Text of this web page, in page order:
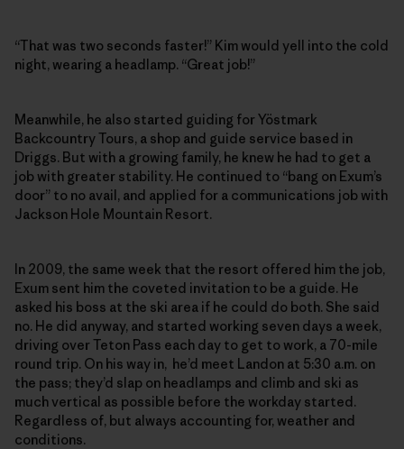
“That was two seconds faster!” Kim would yell into the cold
night, wearing a headlamp. “Great job!”
Meanwhile, he also started guiding for Yöstmark
Backcountry Tours, a shop and guide service based in
Driggs. But with a growing family, he knew he had to get a
job with greater stability. He continued to “bang on Exum’s
door” to no avail, and applied for a communications job with
Jackson Hole Mountain Resort.
In 2009, the same week that the resort offered him the job,
Exum sent him the coveted invitation to be a guide. He
asked his boss at the ski area if he could do both. She said
no. He did anyway, and started working seven days a week,
driving over Teton Pass each day to get to work, a 70-mile
round trip. On his way in, he’d meet Landon at 5:30 a.m. on
the pass; they’d slap on headlamps and climb and ski as
much vertical as possible before the workday started.
Regardless of, but always accounting for, weather and
conditions.